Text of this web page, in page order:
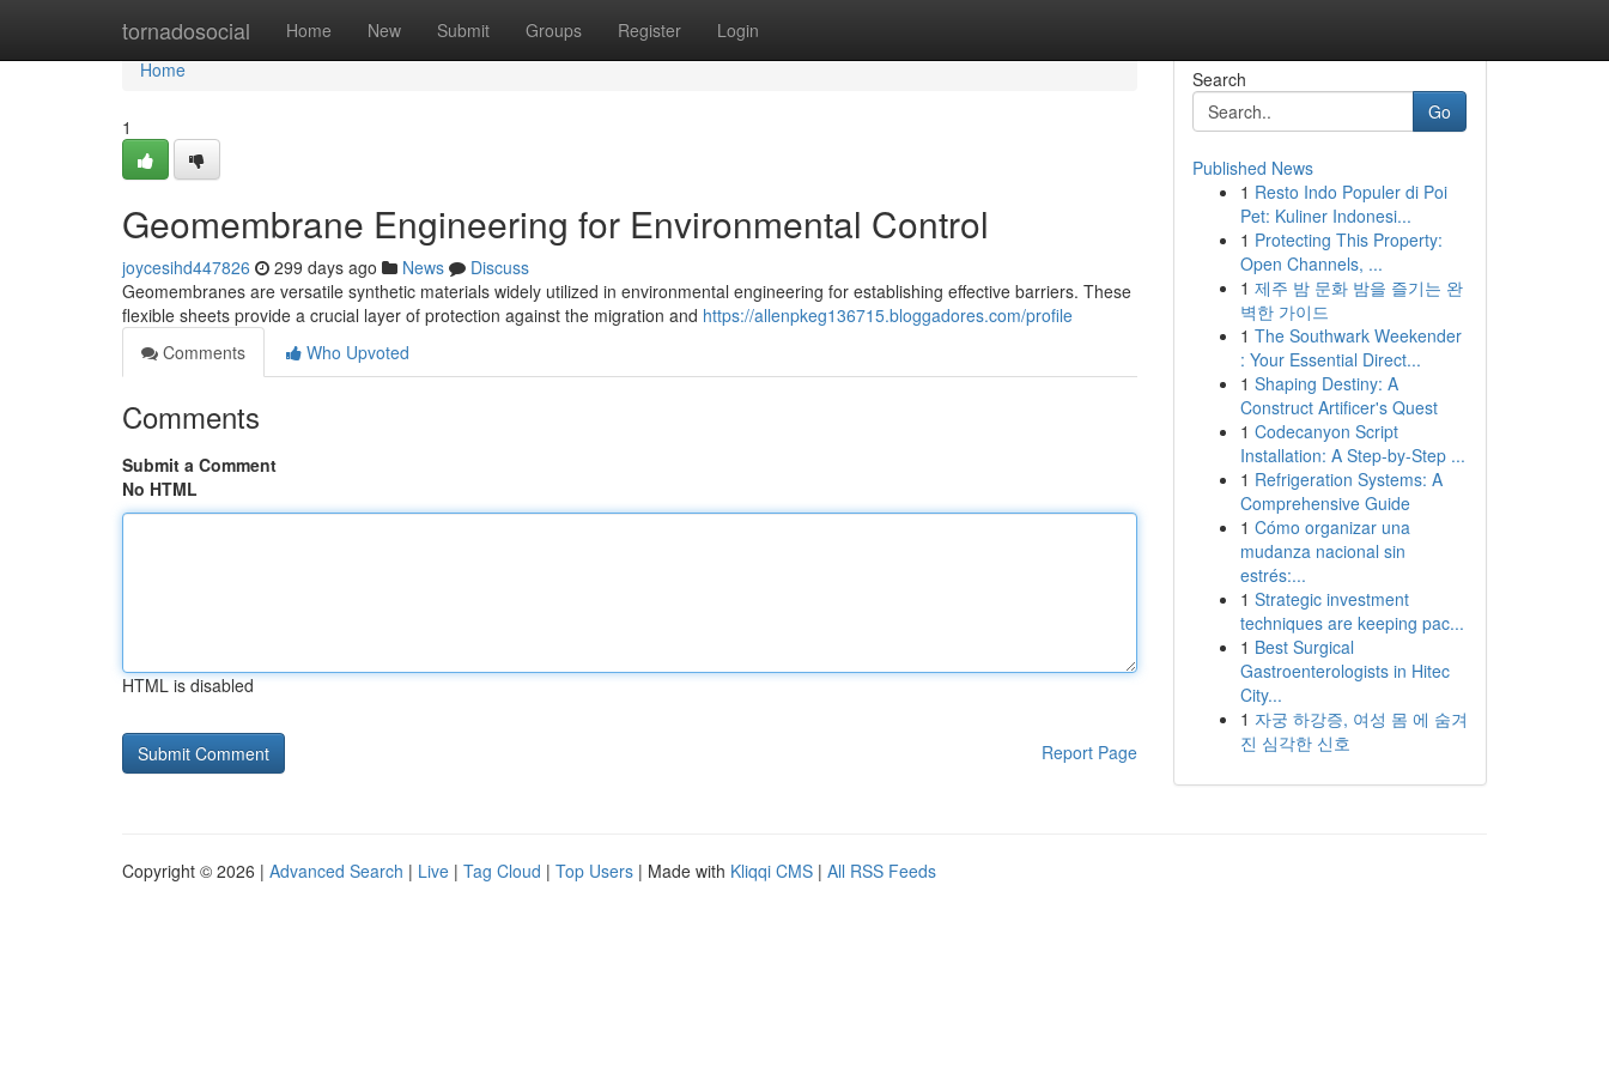
tornadosocial Home New Submit Groups Register Login
Home
Home
1
Geomembrane Engineering for Environmental Control
joycesihd447826 299 days ago News
Discuss
Geomembranes are versatile synthetic materials widely utilized in environmental engineering for establishing effective barriers. These
flexible sheets provide a crucial layer of protection against the migration and https://allenpkeg136715.bloggadores.com/profile
Comments
Who Upvoted
Comments
Submit a Comment
No HTML
HTML is disabled
Report Page
Search
Go
Published News
1 Resto Indo Populer di Poi
Pet: Kuliner Indonesi...
1 Protecting This Property:
Open Channels, ...
1 제주 밤 문화 밤을 즐기는 완
벽한 가이드
1 The Southwark Weekender
: Your Essential Direct...
1 Shaping Destiny: A
Construct Artificer's Quest
1 Codecanyon Script
Installation: A Step-by-Step ...
1 Refrigeration Systems: A
Comprehensive Guide
1 Cómo organizar una
mudanza nacional sin
estrés:...
1 Strategic investment
techniques are keeping pac...
1 Best Surgical
Gastroenterologists in Hitec
City...
1 자궁 하강증, 여성 몸 에 숨겨
진 심각한 신호
Copyright © 2026 | Advanced Search | Live | Tag Cloud | Top Users | Made with Kliqqi CMS | All RSS Feeds